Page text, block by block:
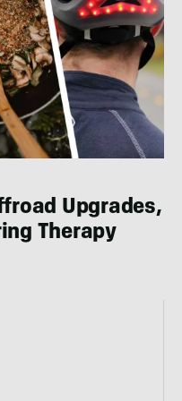
Upgrades,
Therapy